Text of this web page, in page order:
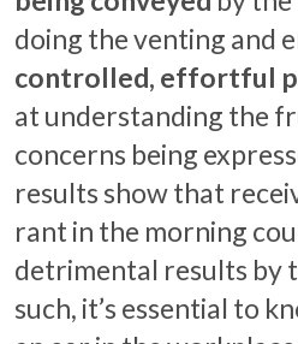
doing the venting and
controlled, effortful
at understanding the
concerns being
results show that
rant in the morning
detrimental results by
such, it’s essential to